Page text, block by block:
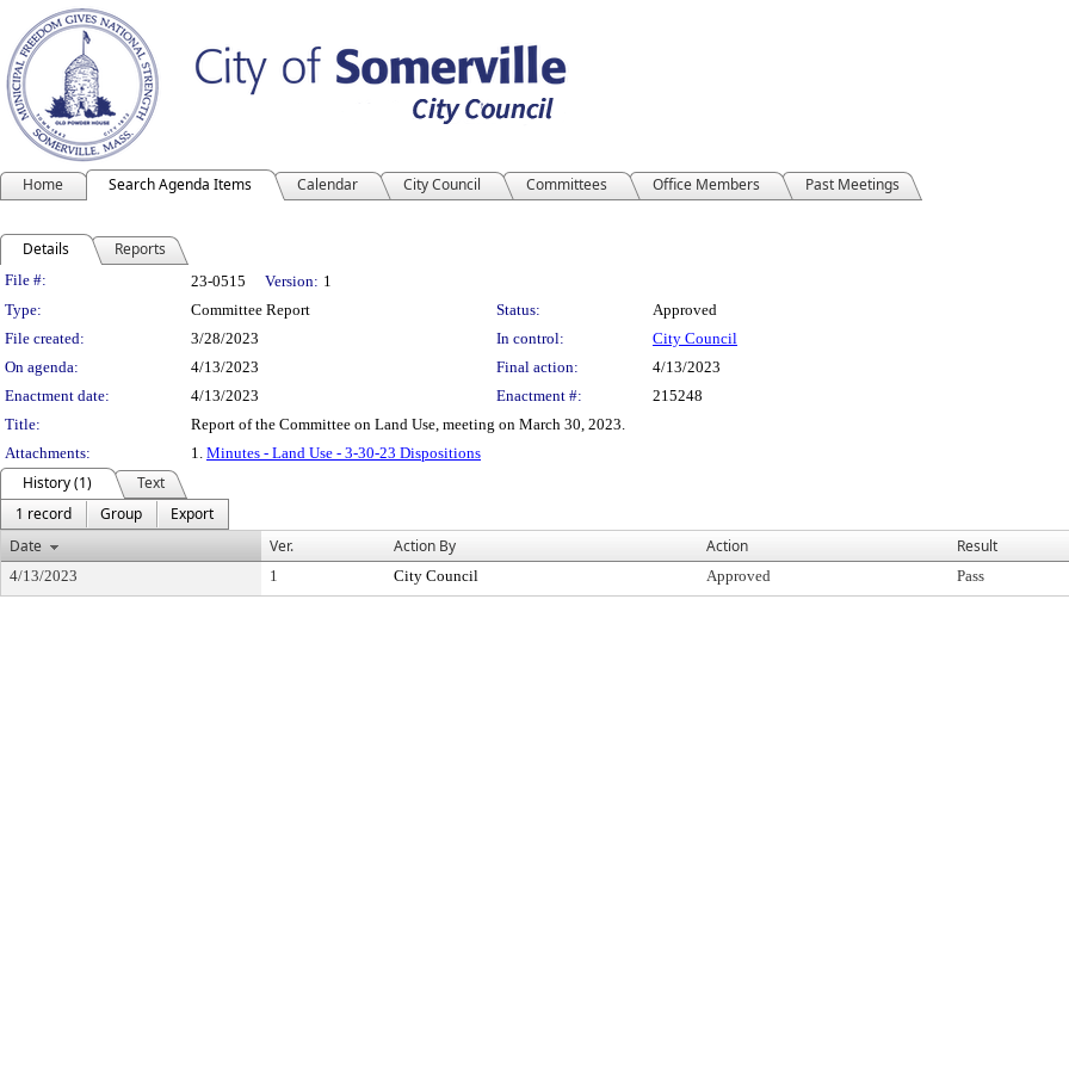
Home Search Agenda Items Calendar City Council Committees Office Members Past Meetings
Details Reports
Legislation Details
File #: 23-0515 Version: 1
Type:
Committee Report Status:
Approved
File created:
3/28/2023 In control:
City Council
On agenda:
4/13/2023 Final action:
4/13/2023
Enactment date:
4/13/2023 Enactment #:
215248
Title:
Report of the Committee on Land Use, meeting on March 30, 2023.
Attachments:
1. Minutes - Land Use - 3-30-23 Dispositions
History (1)
Text
1 record
Group
Export
Date
Ver. Action By Action Result
4/13/2023 1 City Council Approved Pass